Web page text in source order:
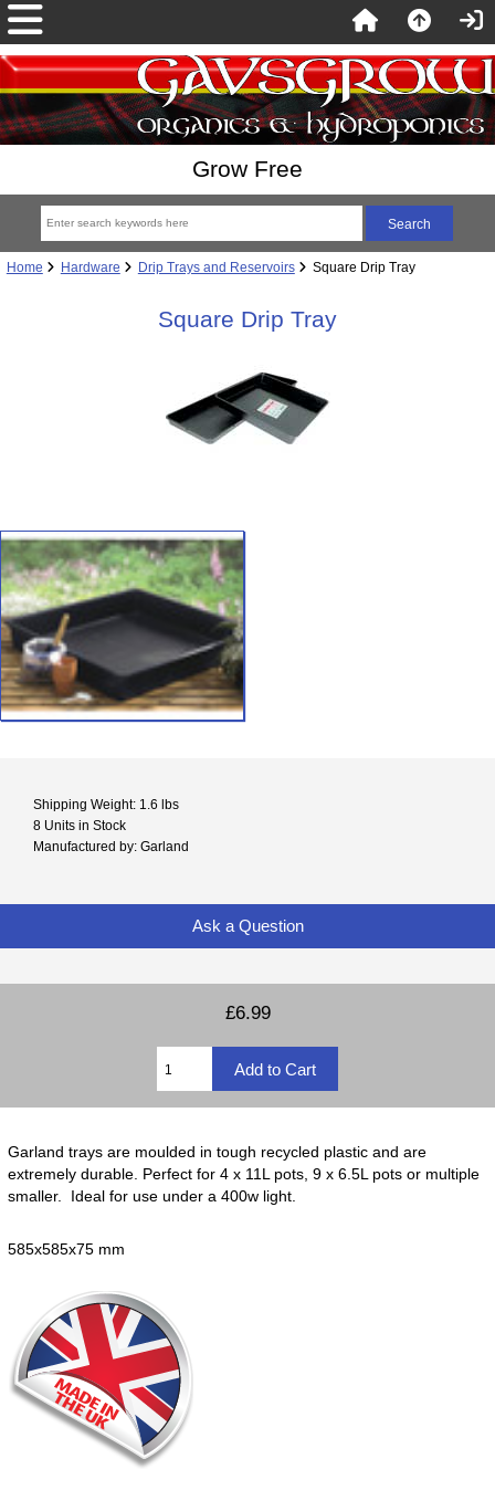
Grow Free
Home Hardware Drip Trays and Reservoirs Square Drip Tray
Square Drip Tray
Shipping Weight: 1.6 lbs
8 Units in Stock
Manufactured by: Garland
Ask a Question
£6.99
Garland trays are moulded in tough recycled plastic and are
extremely durable. Perfect for 4 x 11L pots, 9 x 6.5L pots or multiple
smaller. Ideal for use under a 400w light.
585x585x75 mm